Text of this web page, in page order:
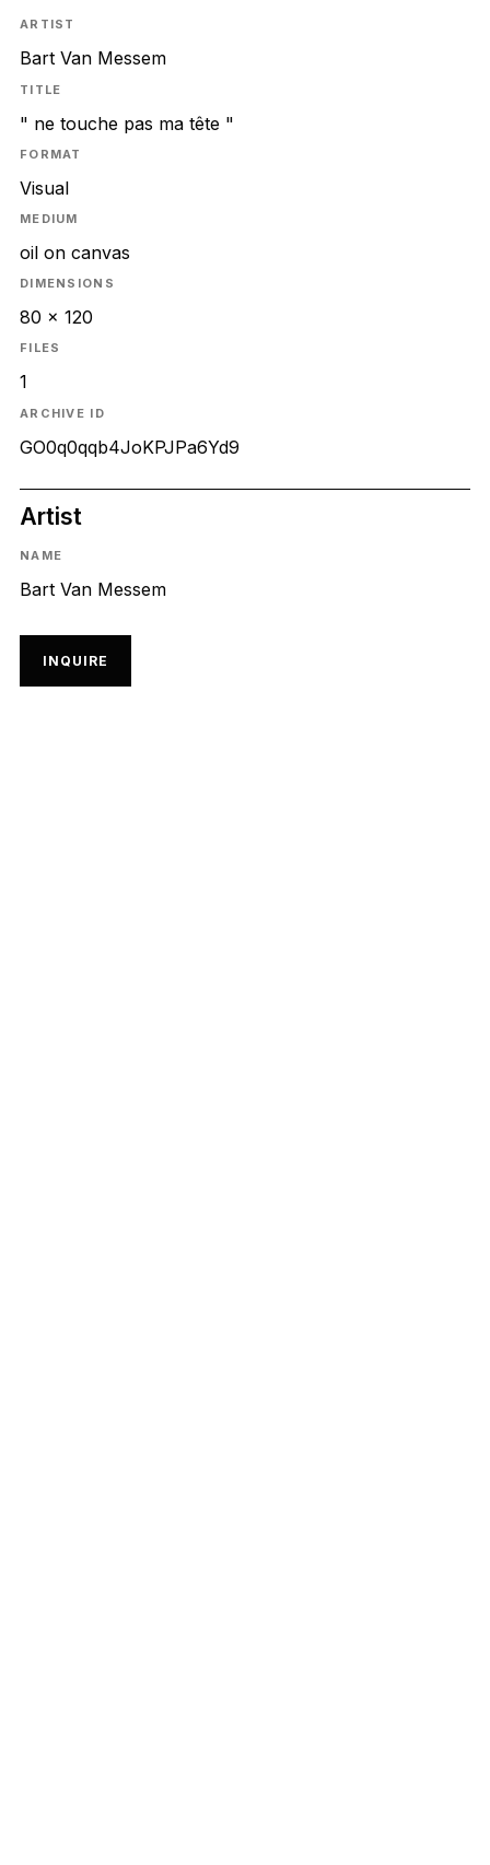
ARTIST
Bart Van Messem
TITLE
" ne touche pas ma tête "
FORMAT
Visual
MEDIUM
oil on canvas
DIMENSIONS
80 x 120
FILES
1
ARCHIVE ID
GO0q0qqb4JoKPJPa6Yd9
Artist
NAME
Bart Van Messem
INQUIRE